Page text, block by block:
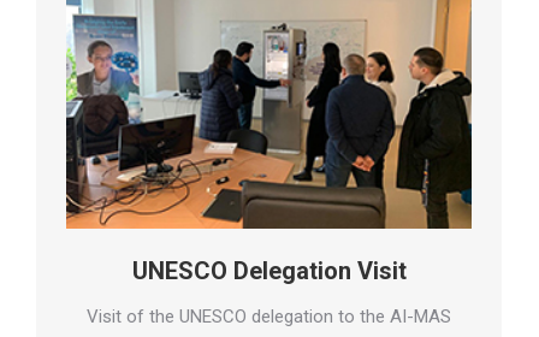
UNESCO Delegation Visit
Visit of the UNESCO delegation to the AI-MAS